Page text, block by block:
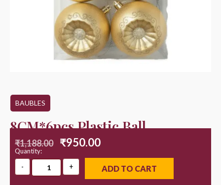
BAUBLES
8CM*6pcs Plastic Ball
₹1,188.00 ₹950.00
Quantity:
ADD TO CART